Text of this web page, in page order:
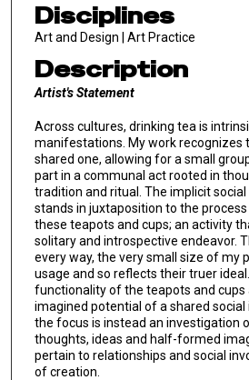
Disciplines
Art and Design | Art Practice
Description
Artist's Statement
Across cultures, drinking tea is
manifestations. My work recognizes
shared one, allowing for a small
part in a communal act rooted in
tradition and ritual. The implicit
stands in juxtaposition to the
these teapots and cups; an activity
solitary and introspective endeavor.
every way, the very small size of my
usage and so reflects their truer
functionality of the teapots and cups
imagined potential of a shared social
the focus is instead an investigation
thoughts, ideas and half-formed
pertain to relationships and social
of creation.